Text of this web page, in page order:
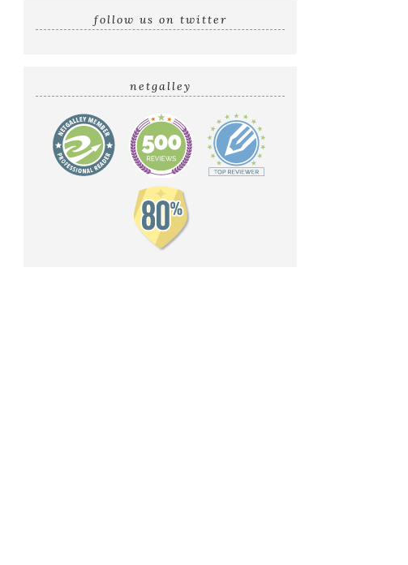
follow us on twitter
netgalley